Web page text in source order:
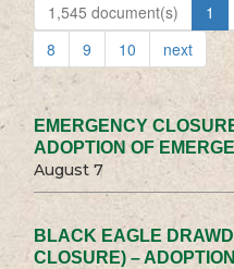
1,545 document(s) 1
8
9 10 next
EMERGENCY
ADOPTION OF
August 7
BLACK EAGLE
CLOSURE) –